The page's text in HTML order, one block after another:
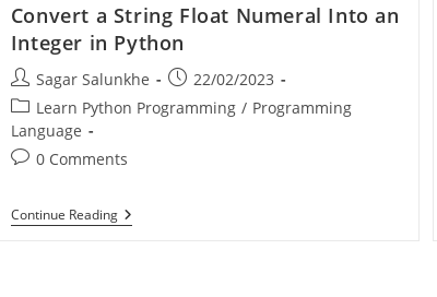
Convert a String Float Numeral Into an
Integer in Python
Sagar Salunkhe
22/02/2023
Learn Python Programming / Programming
Language
0 Comments
Continue Reading